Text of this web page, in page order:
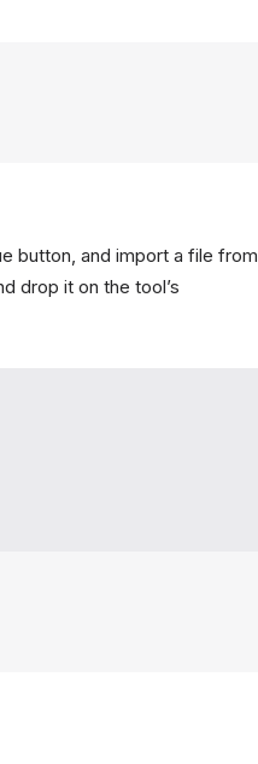
button, and import a file from
drop it on the tool’s